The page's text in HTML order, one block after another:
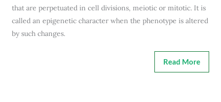
that are perpetuated in cell divisions, meiotic or mitotic. It is
called an epigenetic character when the phenotype is altered
by such changes.
Read More